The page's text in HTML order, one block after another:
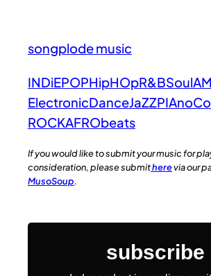
songplode music
INDiEPOPHipHOpR&BSoul
ElectronicDanceJaZZPIAno
ROCKAFRObeats
If you would like to submit your music for
consideration, please submitherevia our
MusoSoup.